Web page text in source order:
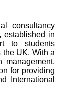
consultancy
established in
to students
the UK. With a
management,
for providing
International